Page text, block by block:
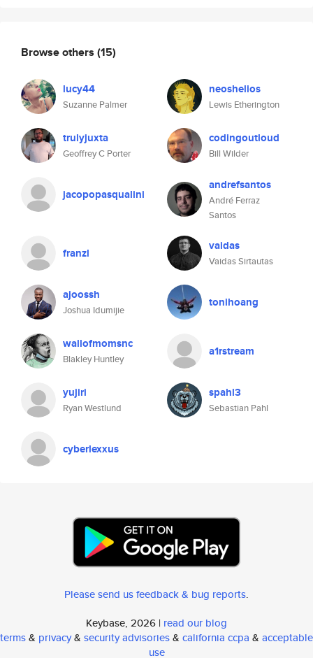
Browse others (15)
lucy44
Suzanne Palmer
neoshelios
Lewis Etherington
trulyjuxta
Geoffrey C Porter
codingoutloud
Bill Wilder
jacopopasqualini
andrefsantos
André Ferraz
Santos
franzl vaidas
Vaidas Sirtautas
ajoossh
Joshua Idumijie
tonihoang
wallofmomsnc
Blakley Huntley
a1rstream
yujiri
Ryan Westlund
spahl3
Sebastian Pahl
cyberlexxus
Please send us feedback & bug reports.
Keybase, 2026 | read our blog
terms& privacy& security advisories& california ccpa & acceptable
use